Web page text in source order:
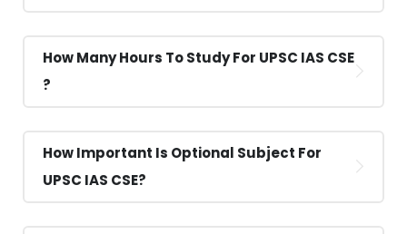
How Many Hours To Study For UPSC IAS CSE
?
How Important Is Optional Subject For
UPSC IAS CSE?